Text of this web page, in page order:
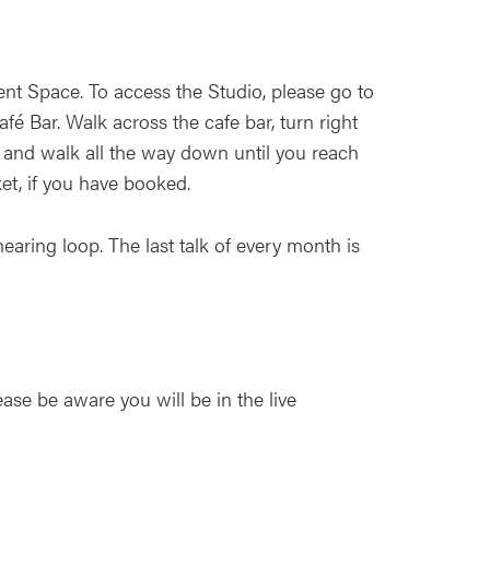
Space. To access the Studio, please go to
Bar. Walk across the cafe bar, turn right
walk all the way down until you reach
if you have booked.
loop. The last talk of every month is
be aware you will be in the live